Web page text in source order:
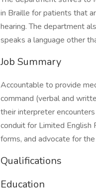
in Braille for patients that
hearing. The department
speaks a language other
Job Summary
Accountable to provide
command (verbal and
their interpreter
conduit for Limited English
forms, and advocate for
Qualifications
Education